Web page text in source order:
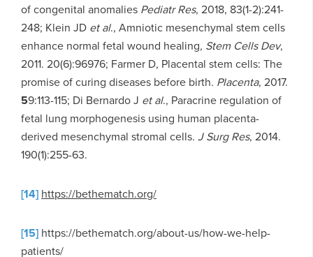
of congenital anomalies Pediatr Res, 2018, 83(1-2):241-
248; Klein JD et al., Amniotic mesenchymal stem cells
enhance normal fetal wound healing, Stem Cells Dev,
2011. 20(6):96976; Farmer D, Placental stem cells: The
promise of curing diseases before birth. Placenta, 2017.
59:113-115; Di Bernardo J et al., Paracrine regulation of
fetal lung morphogenesis using human placenta-
derived mesenchymal stromal cells. J Surg Res, 2014.
190(1):255-63.
[14] https://bethematch.org/
[15] https://bethematch.org/about-us/how-we-help-
patients/